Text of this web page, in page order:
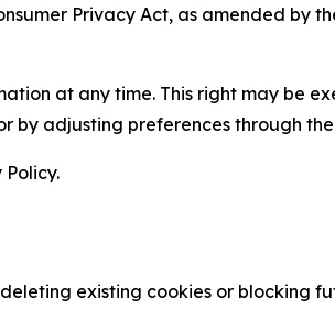
Privacy Act, as amended by
at any time. This right may be
by adjusting preferences through
existing cookies or blocking